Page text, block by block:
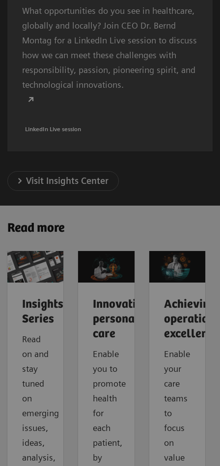
What opportunities do you see in healthcare,
globally and locally? Join CEO Dr. Bernd
Montag for a LinkedIn Live session to discuss
how we can meet these challenges with
responsibility, passion, pioneering spirit, and
technological innovations.
LinkedIn Live session
Visit Insights Center
Read more
Insights
Series
Read
on and
stay
tuned
on
emerging
issues,
ideas,
analysis,
Innovating
personalized
care
Enable
you to
promote
health
for
each
patient,
by
Achieving
excellence
Enable
your
care
teams
to
focus
on
value